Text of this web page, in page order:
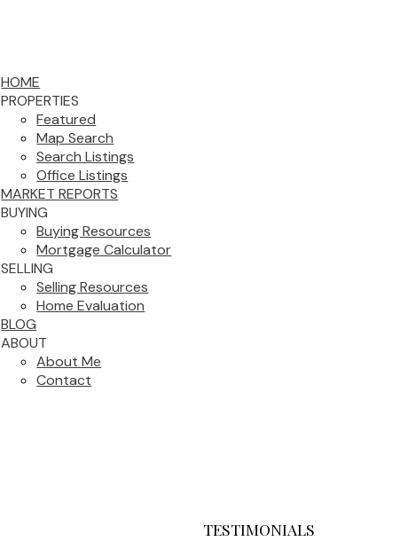
HOME
PROPERTIES
Featured
Map Search
Search Listings
Office Listings
MARKET REPORTS
BUYING
Buying Resources
Mortgage Calculator
SELLING
Selling Resources
Home Evaluation
BLOG
ABOUT
About Me
Contact
TESTIMONIALS